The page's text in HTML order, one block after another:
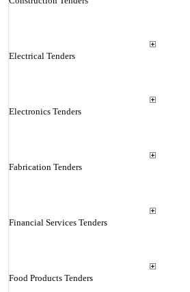
Electrical Tenders
Electronics Tenders
Fabrication Tenders
Financial Services Tenders
Food Products Tenders